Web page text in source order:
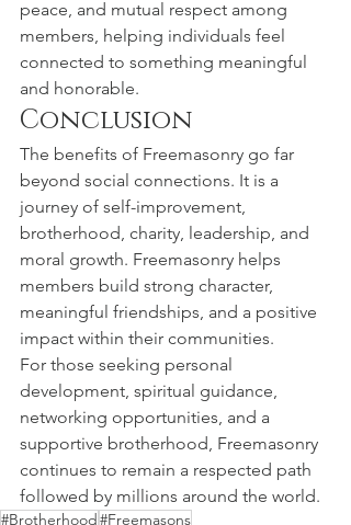
peace, and mutual respect among
members, helping individuals feel
connected to something meaningful
and honorable.
Conclusion
The benefits of Freemasonry go far
beyond social connections. It is a
journey of self-improvement,
brotherhood, charity, leadership, and
moral growth. Freemasonry helps
members build strong character,
meaningful friendships, and a positive
impact within their communities.
For those seeking personal
development, spiritual guidance,
networking opportunities, and a
supportive brotherhood, Freemasonry
continues to remain a respected path
followed by millions around the world.
#Brotherhood#Freemasons